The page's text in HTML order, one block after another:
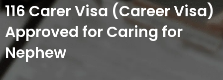
116 Carer Visa (Career Visa)
Approved for Caring for
Nephew